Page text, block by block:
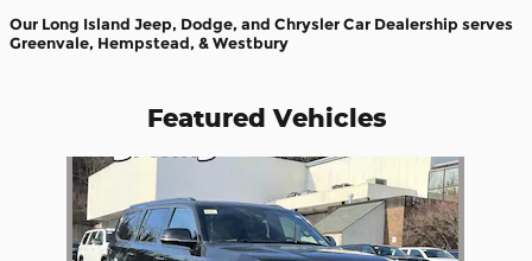
Our Long Island Jeep, Dodge, and Chrysler Car Dealership serves
Greenvale, Hempstead, & Westbury
Featured Vehicles
Slide 1 of 1